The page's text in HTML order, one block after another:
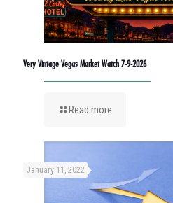
Very Vintage Vegas Market Watch 7-9-2026
Read more
January 11, 2022